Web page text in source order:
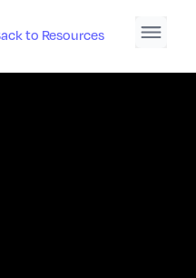
to Resources